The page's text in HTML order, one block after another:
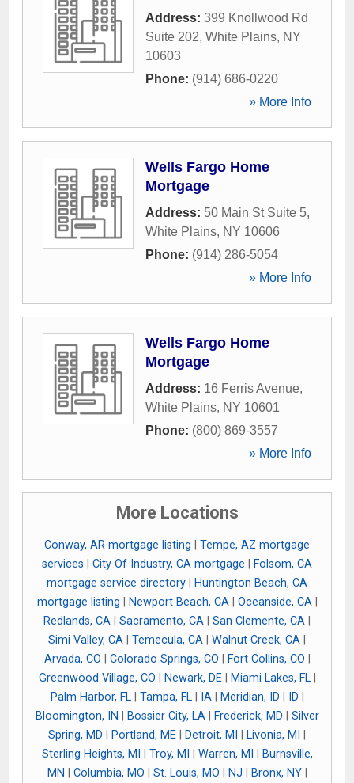
Address: 399 Knollwood Rd
Suite 202, White Plains, NY
10603
Phone: (914) 686-0220
» More Info
Wells Fargo Home
Mortgage
Address: 50 Main St Suite 5,
White Plains, NY 10606
Phone: (914) 286-5054
» More Info
Wells Fargo Home
Mortgage
Address: 16 Ferris Avenue,
White Plains, NY 10601
Phone: (800) 869-3557
» More Info
More Locations
Conway, AR mortgage listing
Tempe, AZ mortgage
services
City Of Industry, CA mortgage
Folsom, CA
mortgage service directory
Huntington Beach, CA
mortgage listing
Newport Beach, CA| Oceanside, CA|
Redlands, CA
Sacramento, CA San Clemente, CA
Simi Valley, CA
Temecula, CA Walnut Creek, CA
Arvada, CO
Colorado Springs, CO Fort Collins, CO
Greenwood Village, CO
Newark, DE| Miami Lakes, FL|
Palm Harbor, FL| Tampa, FL| IA| Meridian, ID ID
Bloomington, IN
Bossier City, LA| Frederick, MD
Silver
Spring, MD
Portland, ME Detroit, MI Livonia, MI
Sterling Heights, MI
Troy, MI Warren, MI
Burnsville,
MN
Columbia, MO St. Louis, MO NJ Bronx, NY|